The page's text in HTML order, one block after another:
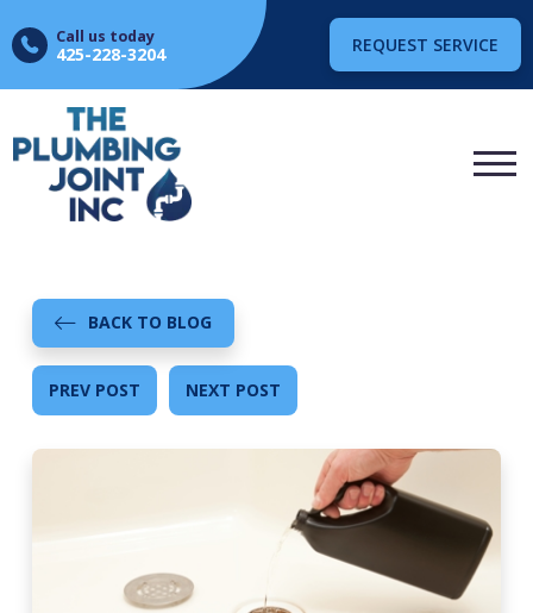
Call us today
425-228-3204 REQUEST SERVICE
BACK TO BLOG
PREV POST NEXT POST